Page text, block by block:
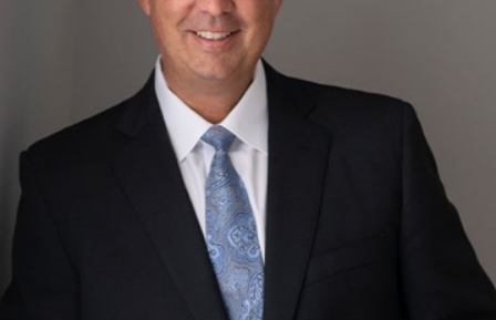
If you have been charged with any of the following, we
can use our efforts to fight for a reduction or dismissal!
Call us at(800) 614-5138
Sexual Battery
Not many crimes in the Florida criminal code are considered
more serious and are more fiercely prosecuted than the
offense of sexual battery. Under Florida Statute § 794.011,
sexual batty is the oral, anal, or vaginal penetrating of the
sexual organ of another without his or her consent. Specific